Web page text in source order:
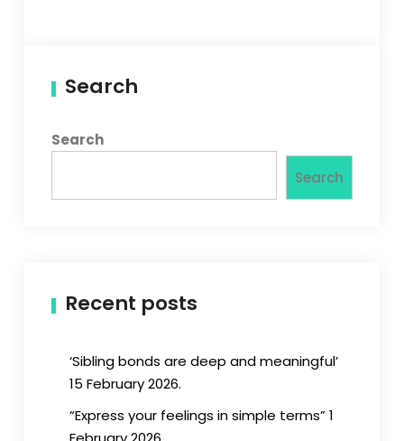
Search
Search
Search
Recent posts
‘Sibling bonds are deep and meaningful’
15 February 2026.
“Express your feelings in simple terms” 1